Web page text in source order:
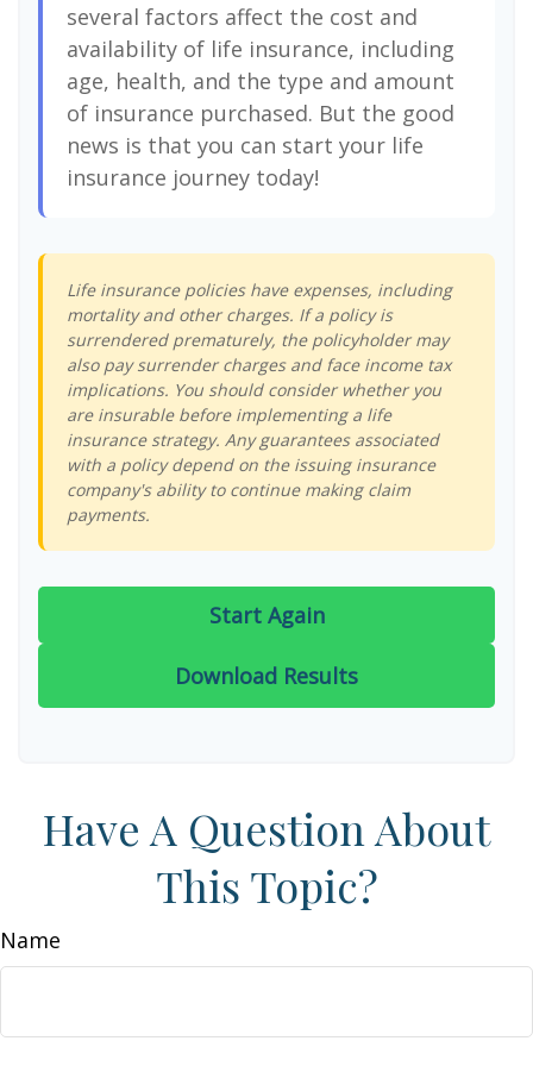
several factors affect the cost and
availability of life insurance, including
age, health, and the type and amount
of insurance purchased. But the good
news is that you can start your life
insurance journey today!
Life insurance policies have expenses, including
mortality and other charges. If a policy is
surrendered prematurely, the policyholder may
also pay surrender charges and face income tax
implications. You should consider whether you
are insurable before implementing a life
insurance strategy. Any guarantees associated
with a policy depend on the issuing insurance
company's ability to continue making claim
payments.
Start Again
Download Results
Have A Question About
This Topic?
Name